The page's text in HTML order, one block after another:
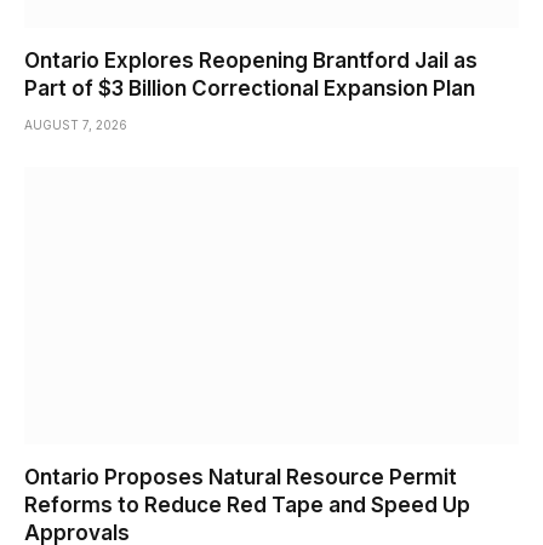
Ontario Explores Reopening Brantford Jail as
Part of $3 Billion Correctional Expansion Plan
AUGUST 7, 2026
Ontario Proposes Natural Resource Permit
Reforms to Reduce Red Tape and Speed Up
Approvals